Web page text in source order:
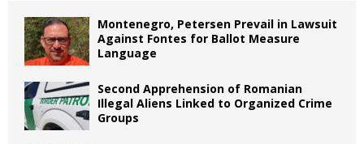
Montenegro, Petersen Prevail in Lawsuit
Against Fontes for Ballot Measure
Language
Second Apprehension of Romanian
Illegal Aliens Linked to Organized Crime
Groups